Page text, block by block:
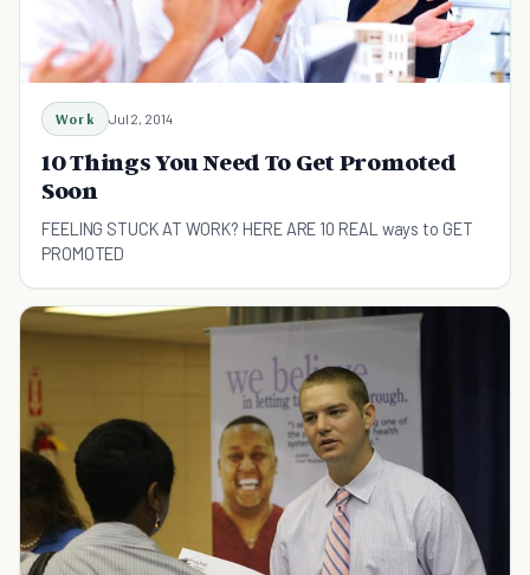
Work Jul 2, 2014
10 Things You Need To Get Promoted
Soon
FEELING STUCK AT WORK? HERE ARE 10 REAL ways to GET
PROMOTED